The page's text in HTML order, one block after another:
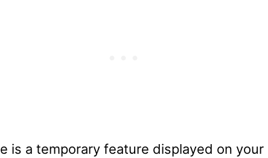
is a temporary feature displayed on your